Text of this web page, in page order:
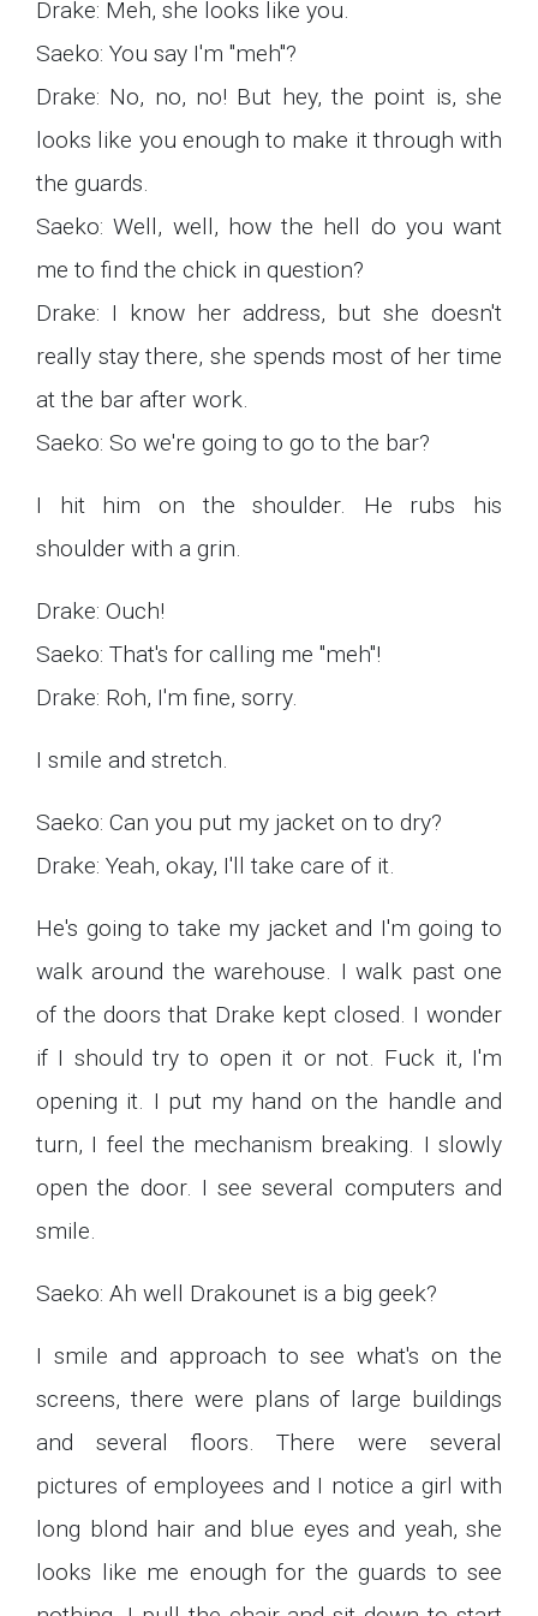
Drake: Meh, she looks like you.
Saeko: You say I'm "meh"?
Drake: No, no, no! But hey, the point is, she
looks like you enough to make it through with
the guards.
Saeko: Well, well, how the hell do you want
me to find the chick in question?
Drake: I know her address, but she doesn't
really stay there, she spends most of her time
at the bar after work.
Saeko: So we're going to go to the bar?
I hit him on the shoulder. He rubs his
shoulder with a grin.
Drake: Ouch!
Saeko: That's for calling me "meh"!
Drake: Roh, I'm fine, sorry.
I smile and stretch.
Saeko: Can you put my jacket on to dry?
Drake: Yeah, okay, I'll take care of it.
He's going to take my jacket and I'm going to
walk around the warehouse. I walk past one
of the doors that Drake kept closed. I wonder
if I should try to open it or not. Fuck it, I'm
opening it. I put my hand on the handle and
turn, I feel the mechanism breaking. I slowly
open the door. I see several computers and
smile.
Saeko: Ah well Drakounet is a big geek?
I smile and approach to see what's on the
screens, there were plans of large buildings
and several floors. There were several
pictures of employees and I notice a girl with
long blond hair and blue eyes and yeah, she
looks like me enough for the guards to see